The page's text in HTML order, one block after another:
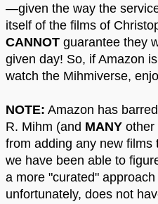
—given the way the
itself of the films of
CANNOT guarantee they
given day! So, if Amazon
watch the Mihmiverse,
NOTE: Amazon has
R. Mihm (and MANY other
from adding any new films
we have been able to
a more "curated"
unfortunately, does not